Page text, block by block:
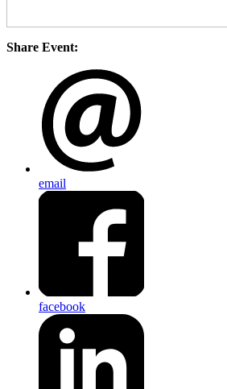
Share Event:
email
facebook